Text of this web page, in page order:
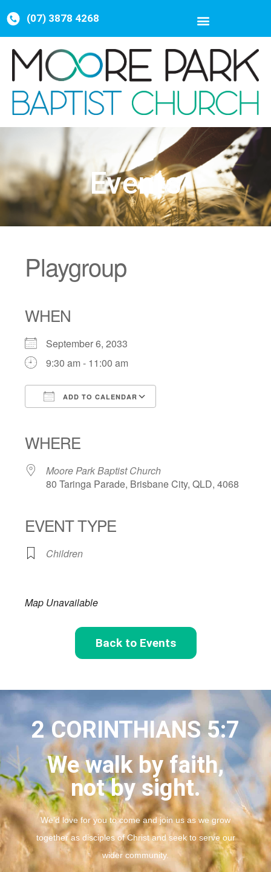
(07) 3878 4268
Events
Playgroup
WHEN
September 6, 2033
9:30 am - 11:00 am
ADD TO CALENDAR
WHERE
Moore Park Baptist Church
80 Taringa Parade, Brisbane City, QLD, 4068
EVENT TYPE
Children
Map Unavailable
Back to Events
2 CORINTHIANS 5:7
We walk by faith,
not by sight.
We’d love for you to come and join us as we grow
together as disciples of Christ and seek to serve our
wider community.